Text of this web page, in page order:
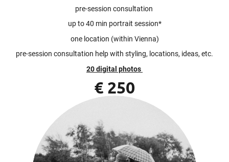
pre-session consultation
up to 40 min portrait session*
one location (within Vienna)
pre-session consultation help with styling, locations, ideas, etc.
20 digital photos
€ 250